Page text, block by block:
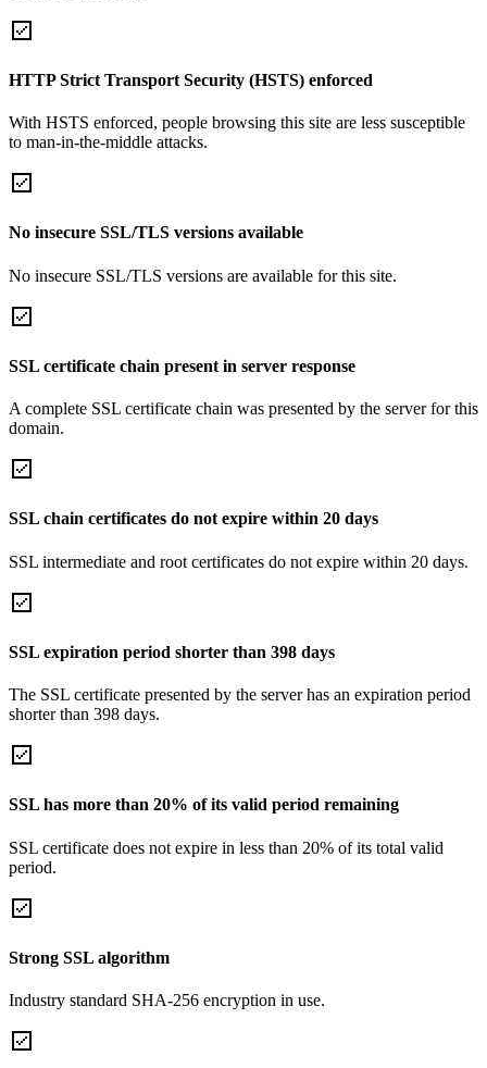
HTTP Strict Transport Security (HSTS) enforced
With HSTS enforced, people browsing this site are less susceptible
to man-in-the-middle attacks.
No insecure SSL/TLS versions available
No insecure SSL/TLS versions are available for this site.
SSL certificate chain present in server response
A complete SSL certificate chain was presented by the server for this
domain.
SSL chain certificates do not expire within 20 days
SSL intermediate and root certificates do not expire within 20 days.
SSL expiration period shorter than 398 days
The SSL certificate presented by the server has an expiration period
shorter than 398 days.
SSL has more than 20% of its valid period remaining
SSL certificate does not expire in less than 20% of its total valid
period.
Strong SSL algorithm
Industry standard SHA-256 encryption in use.